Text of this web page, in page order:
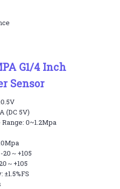
G1/4 Inch
Sensor
(DC 5V)
0~1.2Mpa
～+105
～+105